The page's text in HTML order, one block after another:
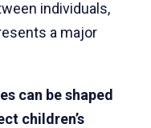
individuals,
a major
can be shaped
children’s